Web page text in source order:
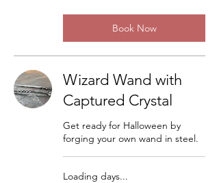
Book Now
Wizard Wand with
Captured Crystal
Get ready for Halloween by
forging your own wand in steel.
Loading days...